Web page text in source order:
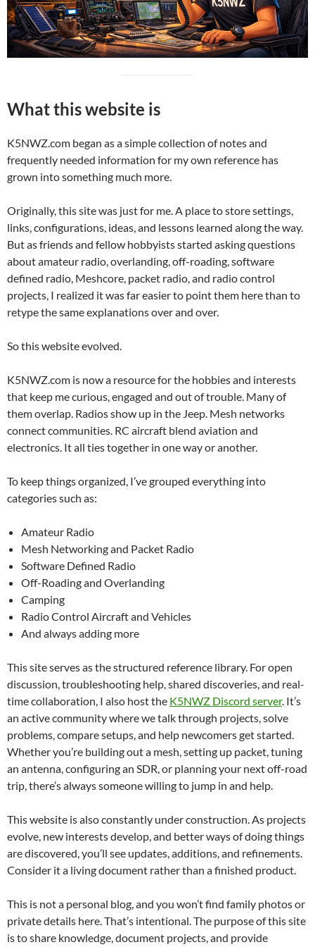
What this website is
K5NWZ.com began as a simple collection of notes and
frequently needed information for my own reference has
grown into something much more.
Originally, this site was just for me. A place to store settings,
links, configurations, ideas, and lessons learned along the way.
But as friends and fellow hobbyists started asking questions
about amateur radio, overlanding, off-roading, software
defined radio, Meshcore, packet radio, and radio control
projects, I realized it was far easier to point them here than to
retype the same explanations over and over.
So this website evolved.
K5NWZ.com is now a resource for the hobbies and interests
that keep me curious, engaged and out of trouble. Many of
them overlap. Radios show up in the Jeep. Mesh networks
connect communities. RC aircraft blend aviation and
electronics. It all ties together in one way or another.
To keep things organized, I’ve grouped everything into
categories such as:
Amateur Radio
Mesh Networking and Packet Radio
Software Defined Radio
Off-Roading and Overlanding
Camping
Radio Control Aircraft and Vehicles
And always adding more
This site serves as the structured reference library. For open
discussion, troubleshooting help, shared discoveries, and real-
time collaboration, I also host the K5NWZ Discord server. It’s
an active community where we talk through projects, solve
problems, compare setups, and help newcomers get started.
Whether you’re building out a mesh, setting up packet, tuning
an antenna, configuring an SDR, or planning your next off-road
trip, there’s always someone willing to jump in and help.
This website is also constantly under construction. As projects
evolve, new interests develop, and better ways of doing things
are discovered, you’ll see updates, additions, and refinements.
Consider it a living document rather than a finished product.
This is not a personal blog, and you won’t find family photos or
private details here. That’s intentional. The purpose of this site
is to share knowledge, document projects, and provide